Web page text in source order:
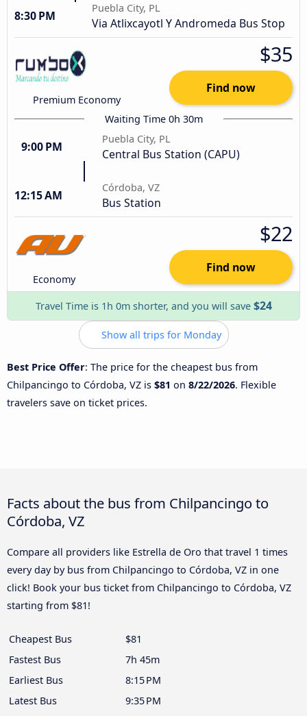
8:30 PM
Puebla City, PL
Via Atlixcayotl Y Andromeda Bus Stop
Premium Economy
$35
Find now
Waiting Time 0h 30m
9:00 PM
Puebla City, PL
Central Bus Station (CAPU)
12:15 AM
Córdoba, VZ
Bus Station
Economy
$22
Find now
Travel Time is 1h 0m shorter, and you will save $24
Show all trips for Monday
Best Price Offer: The price for the cheapest bus from
Chilpancingo to Córdoba, VZ is $81 on 8/22/2026. Flexible
travelers save on ticket prices.
Facts about the bus from Chilpancingo to
Córdoba, VZ
Compare all providers like Estrella de Oro that travel 1 times
every day by bus from Chilpancingo to Córdoba, VZ in one
click! Book your bus ticket from Chilpancingo to Córdoba, VZ
starting from $81!
Cheapest Bus
$81
Fastest Bus
7h 45m
Earliest Bus
8:15 PM
Latest Bus
9:35 PM